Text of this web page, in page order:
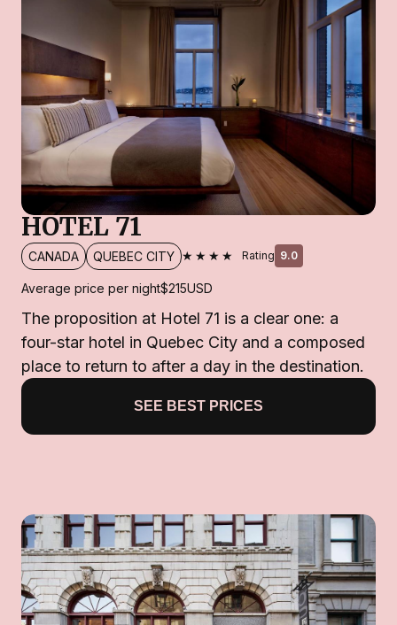
HOTEL 71
CANADA QUEBEC CITY ★★★★ Rating 9.0
Average price per night$215USD
The proposition at Hotel 71 is a clear one: a
four-star hotel in Quebec City and a composed
place to return to after a day in the destination.
SEE BEST PRICES